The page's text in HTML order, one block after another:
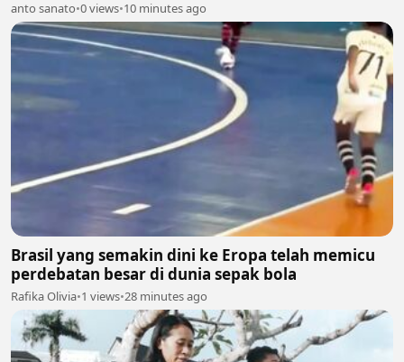
anto sanato•0 views•10 minutes ago
Brasil yang semakin dini ke Eropa telah memicu
perdebatan besar di dunia sepak bola
Rafika Olivia•1 views•28 minutes ago